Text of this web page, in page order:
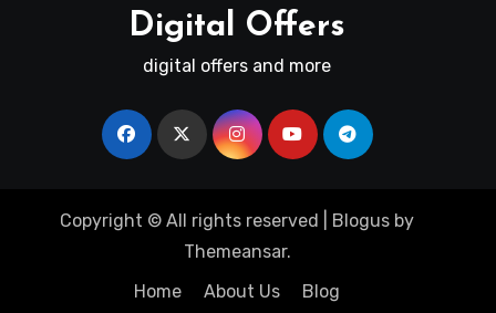
Digital Offers
digital offers and more
Copyright © All rights reserved Blogus by
Themeansar.
Home
About Us Blog